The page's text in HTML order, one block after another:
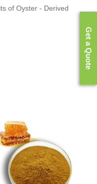
of Oyster - Derived
Get a Quote